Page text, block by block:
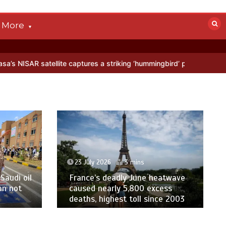
More
captures a striking ‘hummingbird’ pattern hidden in
oil
not
23 July 2026 3 mins
France’s deadly June heatwave
caused nearly 5,800 excess
deaths, highest toll since 2003